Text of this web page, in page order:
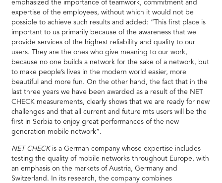
emphasized the importance of teamwork, commitment and
expertise of the employees, without which it would not be
possible to achieve such results and added: “This first place is
important to us primarily because of the awareness that we
provide services of the highest reliability and quality to our
users. They are the ones who give meaning to our work,
because no one builds a network for the sake of a network, but
to make people’s lives in the modern world easier, more
beautiful and more fun. On the other hand, the fact that in the
last three years we have been awarded as a result of the NET
CHECK measurements, clearly shows that we are ready for new
challenges and that all current and future mts users will be the
first in Serbia to enjoy great performances of the new
generation mobile network”.
NET CHECKis a German company whose expertise includes
testing the quality of mobile networks throughout Europe, with
an emphasis on the markets of Austria, Germany and
Switzerland. In its research, the company combines